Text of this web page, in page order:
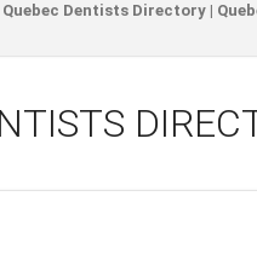
Quebec Dentists Directory |